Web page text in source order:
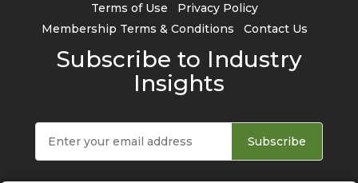
Terms of Use
Privacy Policy
Membership Terms & Conditions
Contact Us
Subscribe to Industry
Insights
Subscribe